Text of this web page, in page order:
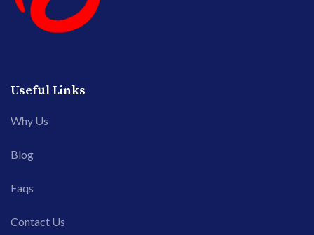
Useful Links
Why Us
Blog
Faqs
Contact Us